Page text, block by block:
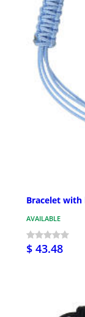
Bracelet with
AVAILABLE
$ 43.48